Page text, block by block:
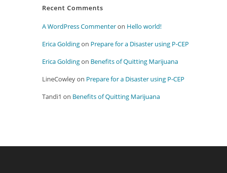
Recent Comments
A WordPress Commenteron Hello world!
Erica Goldingon Prepare for a Disaster using P-CEP
Erica Goldingon Benefits of Quitting Marijuana
LineCowleyon Prepare for a Disaster using P-CEP
Tandi1 on Benefits of Quitting Marijuana